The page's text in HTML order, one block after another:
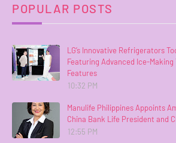
POPULAR POSTS
LG’s Innovative Refrigerators
Featuring Advanced Ice-
Features
10:32 PM
Manulife Philippines Appoints
China Bank Life President and
12:55 PM